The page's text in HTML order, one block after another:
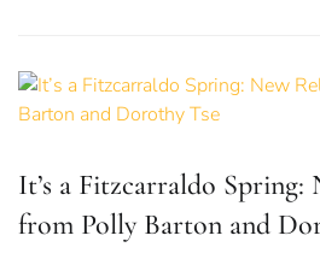
It’s a Fitzcarraldo Spring:
from Polly Barton and